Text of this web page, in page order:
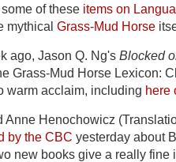
of these items on
mythical Grass-Mud Horse
ago, Jason Q. Ng's Blocked
Grass-Mud Horse Lexicon:
warm acclaim, including here
Anne Henochowicz
by the CBC yesterday about
new books give a really fine